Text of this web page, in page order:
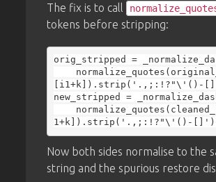
The fix is to call
tokens before stripping:
orig_stripped =
[i1+k]).strip('.,;:!?"\'()-
new_stripped =
Now both sides normalise to the
string and the spurious restore